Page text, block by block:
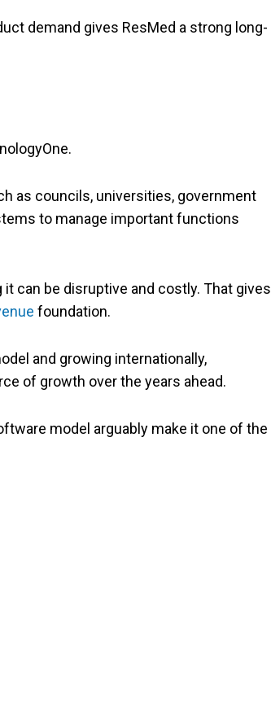
demand gives ResMed a strong long-
as councils, universities, government
to manage important functions
can be disruptive and costly. That gives
foundation.
and growing internationally,
of growth over the years ahead.
model arguably make it one of the